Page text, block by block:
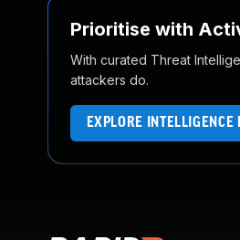
Prioritise with
With curated Threat
attackers do.
EXPLORE INTELLIGENCE